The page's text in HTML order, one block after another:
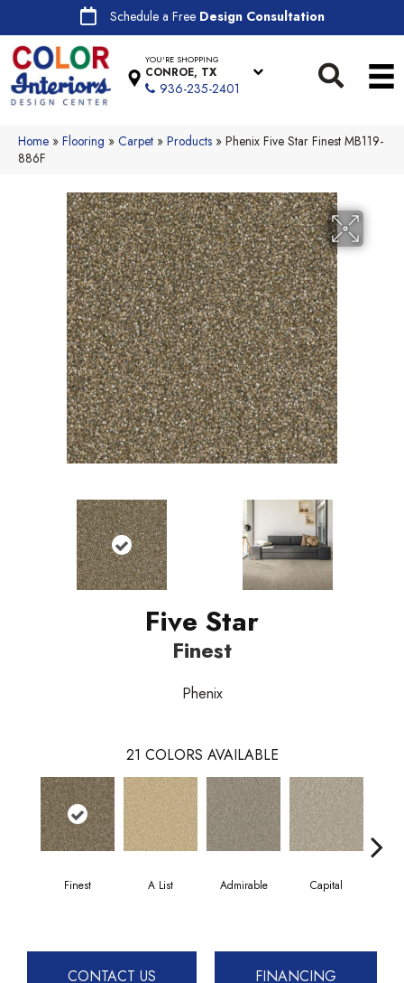
Schedule a Free Design Consultation
YOU'RE SHOPPING
CONROE, TX
936-235-2401
Home » Flooring » Carpet » Products » Phenix Five Star Finest MB119-
886F
Five Star
Finest
Phenix
21 COLORS AVAILABLE
Finest A List Admirable Capital
CONTACT US FINANCING